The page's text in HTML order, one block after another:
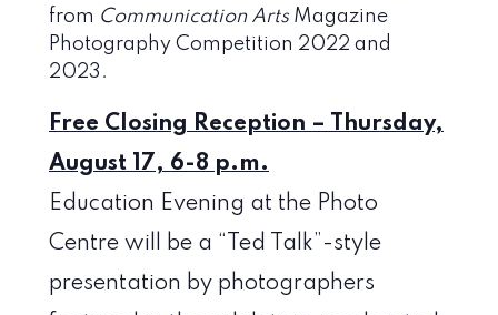
from Communication ArtsMagazine
Photography Competition 2022 and
2023.
Free Closing Reception – Thursday,
August 17, 6-8 p.m.
Education Evening at the Photo
Centre will be a “Ted Talk”-style
presentation by photographers